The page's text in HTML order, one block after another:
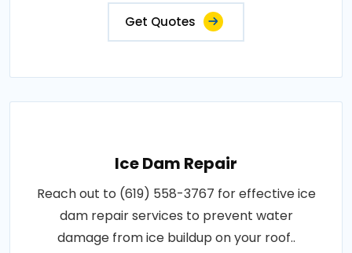
Get Quotes
Ice Dam Repair
Reach out to (619) 558-3767 for effective ice
dam repair services to prevent water
damage from ice buildup on your roof..